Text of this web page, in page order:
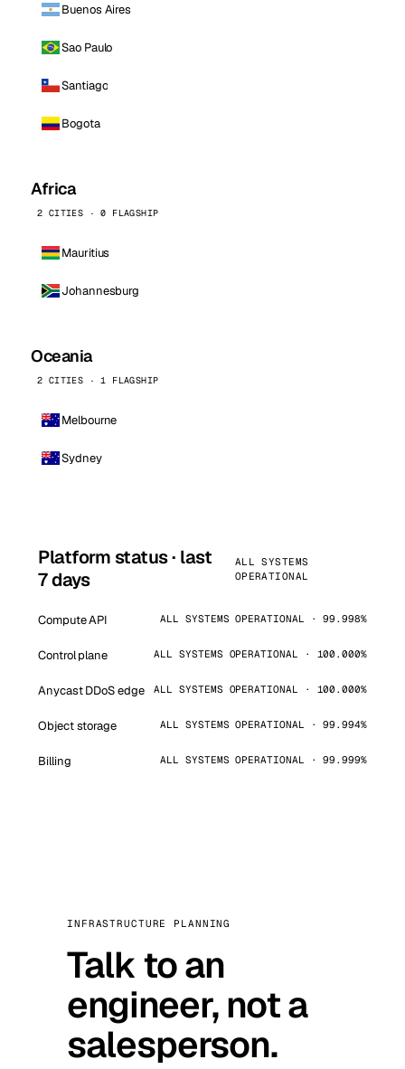
Buenos Aires
Sao Paulo
Santiago
Bogota
Africa
2 CITIES · 0 FLAGSHIP
Mauritius
Johannesburg
Oceania
2 CITIES · 1 FLAGSHIP
Melbourne
Sydney
Platform status · last
7 days
ALL SYSTEMS
OPERATIONAL
Compute API ALL SYSTEMS OPERATIONAL · 99.998%
Control plane ALL SYSTEMS OPERATIONAL · 100.000%
Anycast DDoS edge ALL SYSTEMS OPERATIONAL · 100.000%
Object storage ALL SYSTEMS OPERATIONAL · 99.994%
Billing ALL SYSTEMS OPERATIONAL · 99.999%
INFRASTRUCTURE PLANNING
Talk to an
engineer, not a
salesperson.